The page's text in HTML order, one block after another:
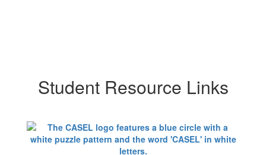
Student Resource Links